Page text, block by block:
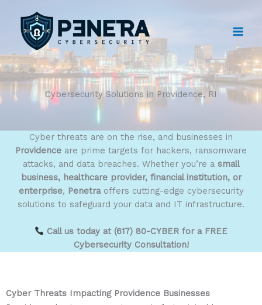
content
Cybersecurity Solutions in Providence, RI
Cyber threats are on the rise, and businesses in
Providence are prime targets for hackers, ransomware
attacks, and data breaches. Whether you’re a small
business, healthcare provider, financial institution, or
enterprise, Penetraoffers cutting-edge cybersecurity
solutions to safeguard your data and IT infrastructure.
Call us today at (617) 80-CYBER for a FREE
Cybersecurity Consultation!
Cyber Threats Impacting Providence Businesses